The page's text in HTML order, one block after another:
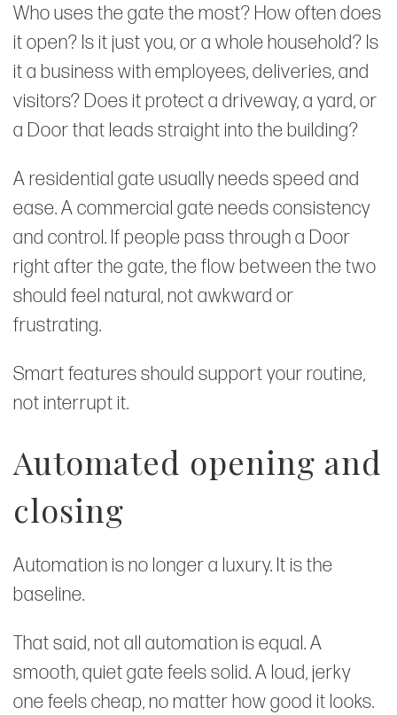
Who uses the gate the most? How often does
it open? Is it just you, or a whole household? Is
it a business with employees, deliveries, and
visitors? Does it protect a driveway, a yard, or
a Door that leads straight into the building?
A residential gate usually needs speed and
ease. A commercial gate needs consistency
and control. If people pass through a Door
right after the gate, the flow between the two
should feel natural, not awkward or
frustrating.
Smart features should support your routine,
not interrupt it.
Automated opening and
closing
Automation is no longer a luxury. It is the
baseline.
That said, not all automation is equal. A
smooth, quiet gate feels solid. A loud, jerky
one feels cheap, no matter how good it looks.